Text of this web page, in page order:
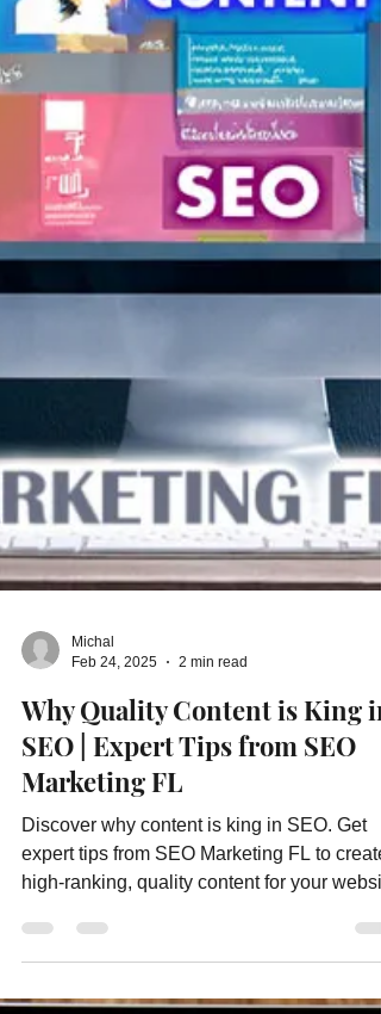
Feb 24, 2025
2 min read
Why Quality Content is King in
SEO | Expert Tips from SEO
Marketing FL
Discover why content is king in SEO. Get